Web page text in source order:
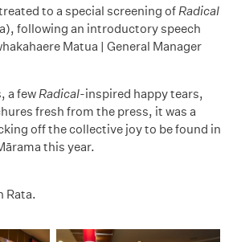
to a special screening of Radical
following an introductory speech
Matua | General Manager
a few Radical-inspired happy tears,
fresh from the press, it was a
off the collective joy to be found in
this year.
Rata.